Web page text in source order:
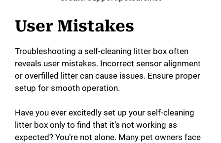
User Mistakes
Troubleshooting a self-cleaning litter box often
reveals user mistakes. Incorrect sensor alignment
or overfilled litter can cause issues. Ensure proper
setup for smooth operation.
Have you ever excitedly set up your self-cleaning
litter box only to find that it’s not working as
expected? You’re not alone. Many pet owners face